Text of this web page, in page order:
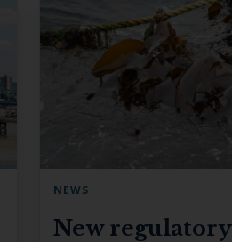
NEWS
New regulatory